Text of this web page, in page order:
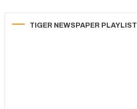
TIGER NEWSPAPER PLAYLIST